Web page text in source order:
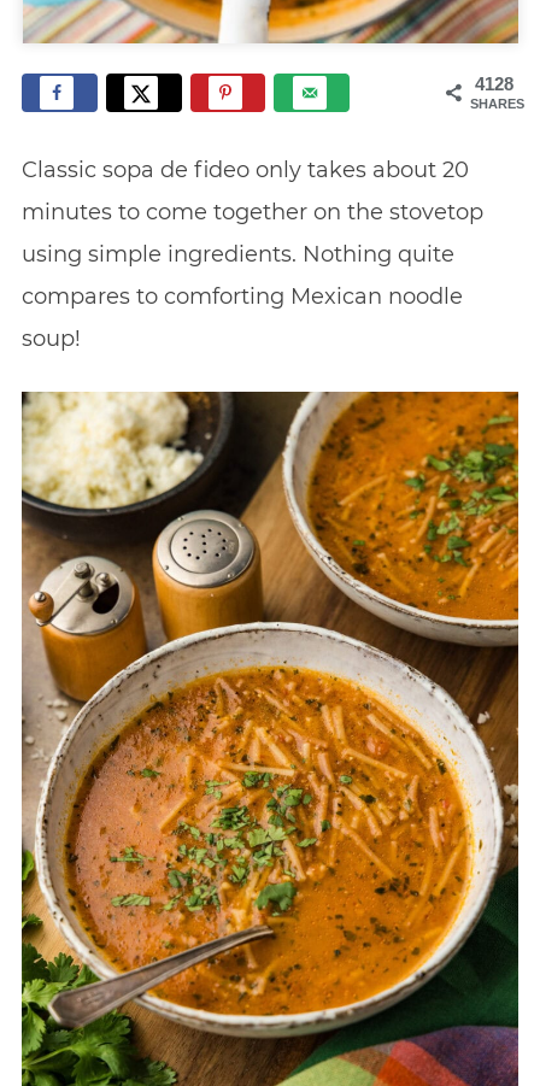
4128
SHARES
Classic sopa de fideo only takes about 20
minutes to come together on the stovetop
using simple ingredients. Nothing quite
compares to comforting Mexican noodle
soup!